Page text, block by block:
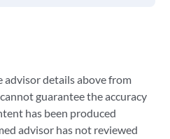
advisor details above from
guarantee the accuracy
has been produced
advisor has not reviewed